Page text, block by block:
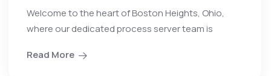
Welcome to the heart of Boston Heights, Ohio,
where our dedicated process server team is
Read More